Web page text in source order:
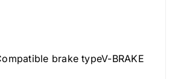
brake typeV-BRAKE